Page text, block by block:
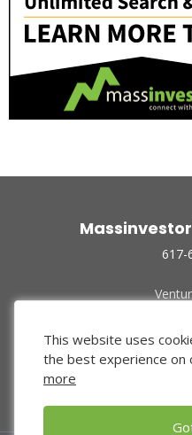
617-
Funded
This website uses
the best experience on
more